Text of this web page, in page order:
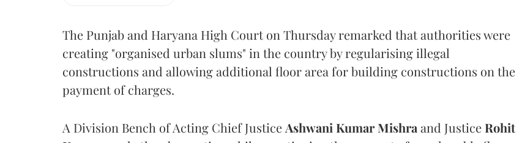
The Punjab and Haryana High Court on Thursday remarked that authorities were
creating "organised urban slums" in the country by regularising illegal
constructions and allowing additional floor area for building constructions on the
payment of charges.
A Division Bench of Acting Chief Justice Ashwani Kumar Mishra and Justice Rohit